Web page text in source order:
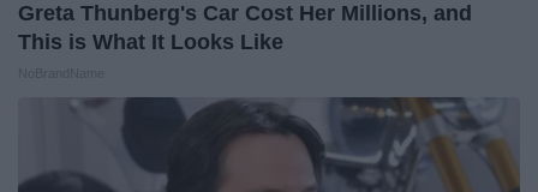
Greta Thunberg's Car Cost Her Millions, and
This is What It Looks Like